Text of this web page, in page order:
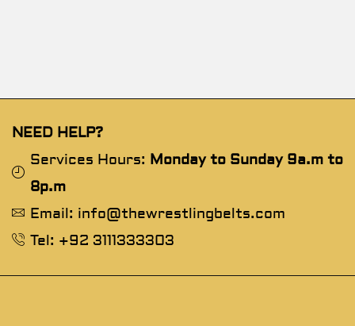
NEED HELP?
Services Hours: Monday to Sunday 9a.m to
8p.m
Email: info@thewrestlingbelts.com
Tel: +92 3111333303